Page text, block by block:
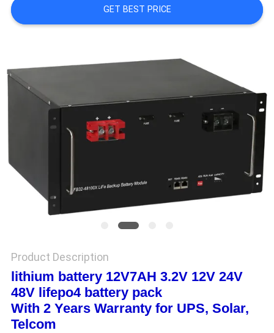
SITEMAP
PRIVACY
POLICY
GET BEST PRICE
Product Description
lithium battery 12V7AH 3.2V 12V 24V
48V lifepo4 battery pack
With 2 Years Warranty for UPS, Solar,
Telcom